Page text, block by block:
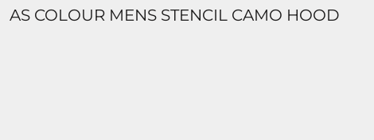
AS COLOUR MENS STENCIL CAMO HOOD